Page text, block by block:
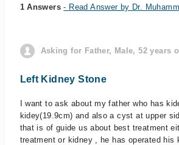
1 Answers- Read Answer by Dr.
Asking for Father, Male, 52 years
Left Kidney Stone
I want to ask about my father who has
kidey(19.9cm) and also a cyst at upper
that is of guide us about best treatment
treatment or kidney , he has operated his